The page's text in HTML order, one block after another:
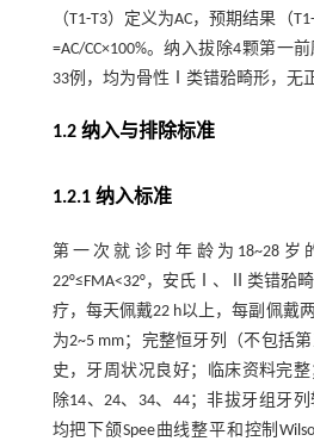
（T1-T3）定义为AC，预期结果（
=AC/CC×100%。纳入拔除4颗第一
33例，均为骨性Ⅰ类错𬌗畸形，无
1.2 纳入与排除标准
1.2.1 纳入标准
第一次就诊时年龄为18~28岁的
22°≤FMA<32°，安氏Ⅰ、Ⅱ类错𬌗
疗，每天佩戴22 h以上，每副佩戴
为2~5 mm；完整恒牙列（不包括
史，牙周状况良好；临床资料完
除14、24、34、44；非拔牙组牙
均把下颌Spee曲线整平和控制